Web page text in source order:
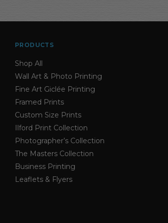
PRODUCTS
Shop All
Wall Art & Photo Printing
Fine Art Giclée Printing
Framed Prints
Custom Size Prints
Ilford Print Collection
Photographer’s Collection
The Masters Collection
Business Printing
Leaflets & Flyers